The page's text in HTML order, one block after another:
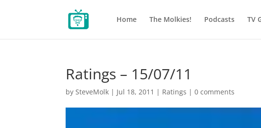
Home The Molkies! Podcasts TV
Ratings – 15/07/11
bySteveMolk | Jul 18, 2011 | Ratings |0 comments